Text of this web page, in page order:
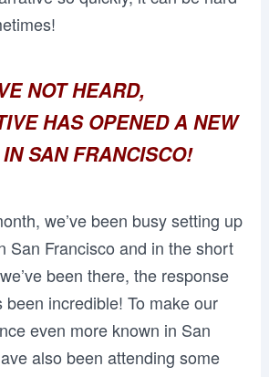
NOT HEARD,
HAS OPENED A NEW
SAN FRANCISCO!
we’ve been busy setting up
San Francisco and in the short
been there, the response
incredible! To make our
even more known in San
also been attending some